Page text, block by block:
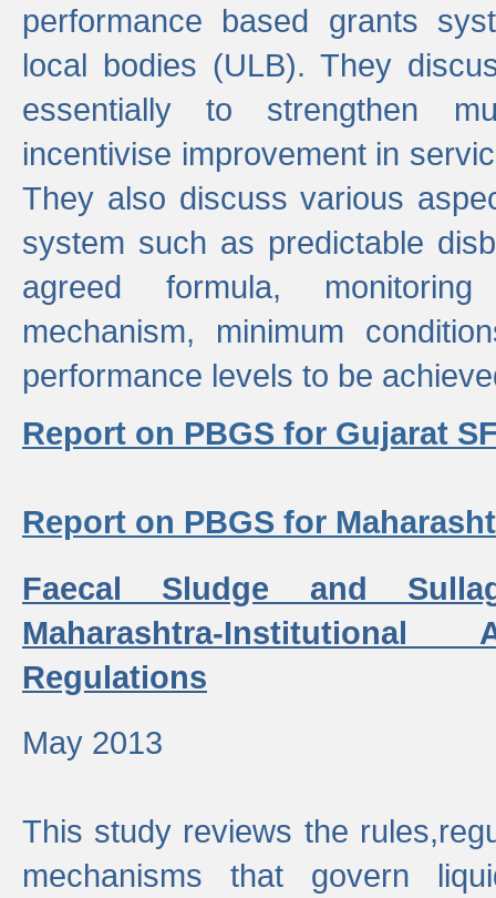
performance based grants
local bodies (ULB). They
essentially to strengthen
incentivise improvement in
They also discuss various
system such as predictable
agreed formula,
mechanism, minimum
performance levels to be
Report on PBGS for Gujarat
Report on PBGS for
Faecal Sludge and
Maharashtra-Institutional
Regulations
May 2013
This study reviews the
mechanisms that govern